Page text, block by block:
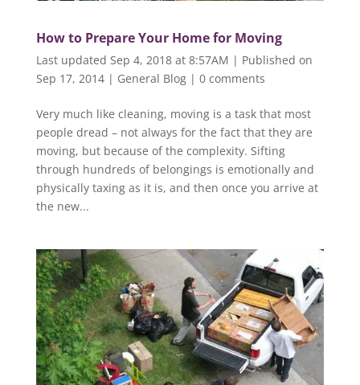
How to Prepare Your Home for Moving
Last updated Sep 4, 2018 at 8:57AM | Published on
Sep 17, 2014| General Blog| 0 comments
Very much like cleaning, moving is a task that most
people dread – not always for the fact that they are
moving, but because of the complexity. Sifting
through hundreds of belongings is emotionally and
physically taxing as it is, and then once you arrive at
the new...